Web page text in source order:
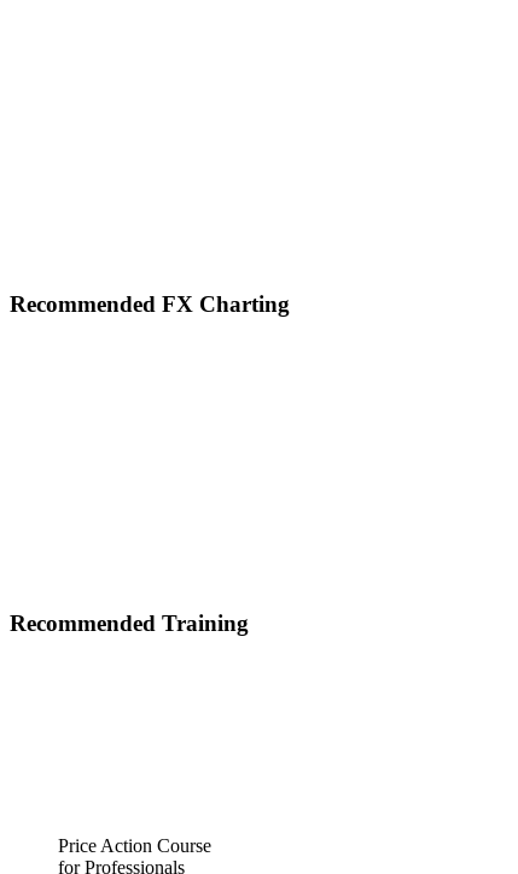
Footer
Recommended FX Charting
Recommended Training
Price Action Course
for Professionals